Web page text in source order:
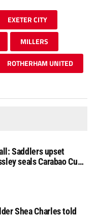
EXETER CITY
MILLERS
ROTHERHAM UNITED
Saddlers upset
seals Carabao Cup
Shea Charles told